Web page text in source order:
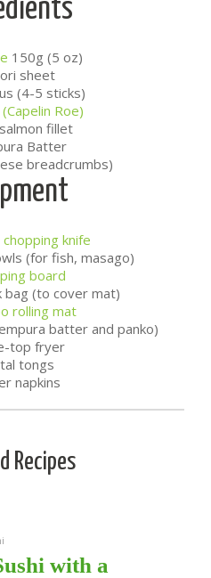
150g (5 oz)
sheet
(4-5 sticks)
Roe)
fillet
Batter
breadcrumbs)
chopping knife
(for fish, masago)
board
bag (to cover mat)
rolling mat
batter and panko)
top fryer
tongs
napkins
Recipes
with a